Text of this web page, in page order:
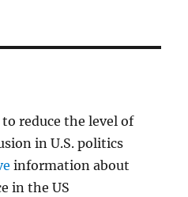
reduce the level of
in U.S. politics
information about
in the US